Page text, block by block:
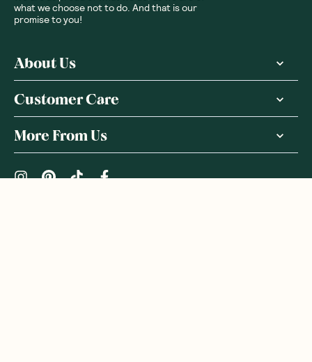
what we choose not to do. And that is our
promise to you!
About Us
Customer Care
More From Us